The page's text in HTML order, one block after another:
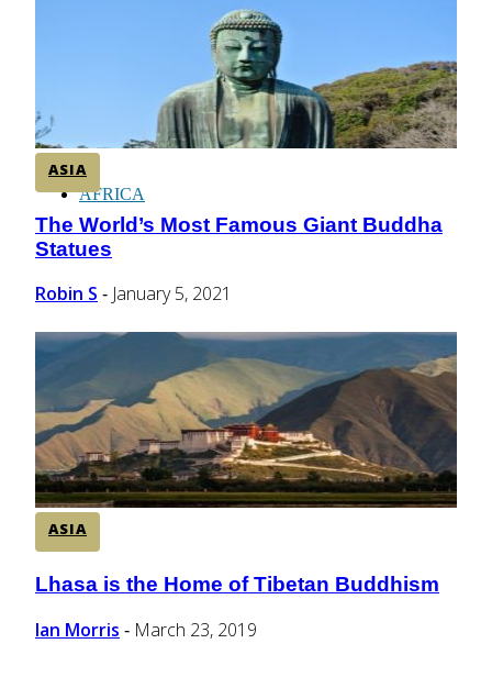
CENTRAL AMERICA
SOUTH AMERICA
AFRICA
ASIA
Section
Heading
The World’s Most Famous Giant Buddha
Statues
Robin S - January 5, 2021
ASIA
Section
Heading
Lhasa is the Home of Tibetan Buddhism
Ian Morris - March 23, 2019